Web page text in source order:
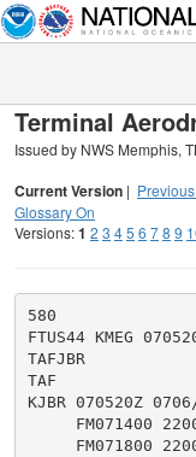
Terminal
Issued by NWS Memphis,
Current Version |
Glossary On
Versions:1 2 3 45 6 78 9
580
FTUS44 KMEG
TAFJBR
TAF
KJBR 070520Z
FM071400
FM071800